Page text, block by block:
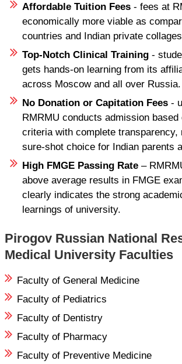
Affordable Tuition Fees - fees at
economically more viable as
countries and Indian private
Top-Notch Clinical Training -
gets hands-on learning from its
across Moscow and all over Russia.
No Donation or Capitation Fees -
RMRMU conducts admission
criteria with complete transparency,
sure-shot choice for Indian parents
High FMGE Passing Rate –
above average results in FMGE
clearly indicates the strong
learnings of university.
Pirogov Russian National
Medical University Faculties
Faculty of General Medicine
Faculty of Pediatrics
Faculty of Dentistry
Faculty of Pharmacy
Faculty of Preventive Medicine